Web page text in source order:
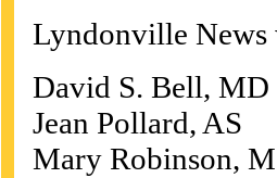
Lyndonville
David S. Bell, MD
Jean Pollard, AS
Mary Robinson,